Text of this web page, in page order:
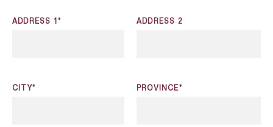
ADDRESS 1* ADDRESS 2
CITY* PROVINCE*